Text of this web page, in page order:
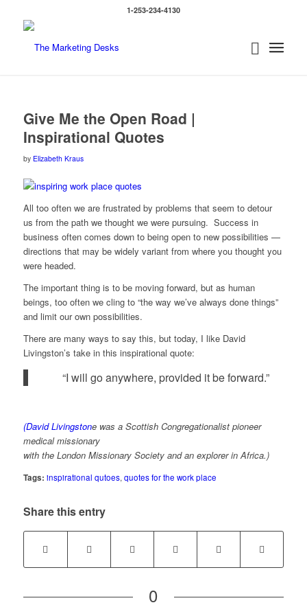
1-253-234-4130
Give Me the Open Road |
Inspirational Quotes
by Elizabeth Kraus
All too often we are frustrated by problems that seem to detour
us from the path we thought we were pursuing. Success in
business often comes down to being open to new possibilities —
directions that may be widely variant from where you thought you
were headed.
The important thing is to be moving forward, but as human
beings, too often we cling to “the way we’ve always done things”
and limit our own possibilities.
There are many ways to say this, but today, I like David
Livingston’s take in this inspirational quote:
“I will go anywhere, provided it be forward.”
(David Livingstone was a Scottish Congregationalist pioneer
medical missionary
with the London Missionary Society and an explorer in Africa.)
Tags: inspirational qutoes, quotes for the work place
Share this entry
0